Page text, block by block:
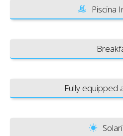
Piscina
Fully equipped